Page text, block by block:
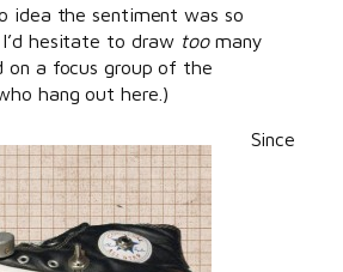
idea the sentiment was so
hesitate to draw toomany
on a focus group of the
hang out here.)
Since